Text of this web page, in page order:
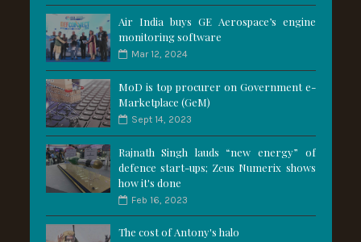
Air India buys GE Aerospace’s engine
monitoring software
Mar 12, 2024
MoD is top procurer on Government e-
Marketplace (GeM)
Sept 14, 2023
Rajnath Singh lauds “new energy” of
defence start-ups; Zeus Numerix shows
how it's done
Feb 16, 2023
The cost of Antony's halo